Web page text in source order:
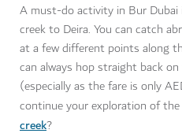
A must-do activity in Bur Dubai
creek to Deira. You can catch
at a few different points along
can always hop straight back
(especially as the fare is only
continue your exploration of
creek?